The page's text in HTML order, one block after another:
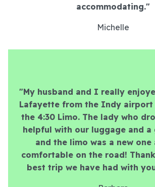
accommodating."
Michelle
"My husband and I really
Lafayette from the Indy airport
the 4:30 Limo. The lady who
helpful with our luggage and
and the limo was a new one
comfortable on the road!
best trip we have had with